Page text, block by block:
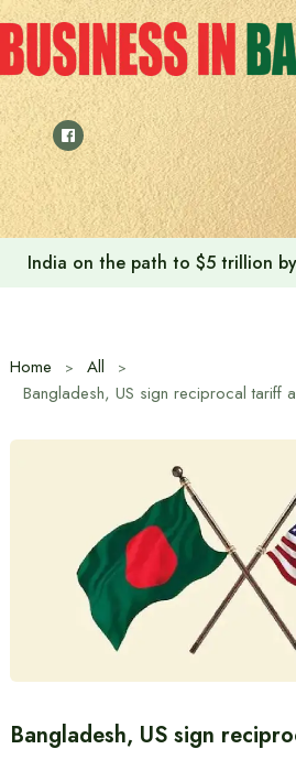
Skip
to
content
India on the path to $5 trillion
Home
All
Bangladesh, US sign reciprocal tariff
Bangladesh, US sign